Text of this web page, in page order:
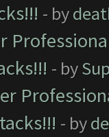
- by
- by
- by